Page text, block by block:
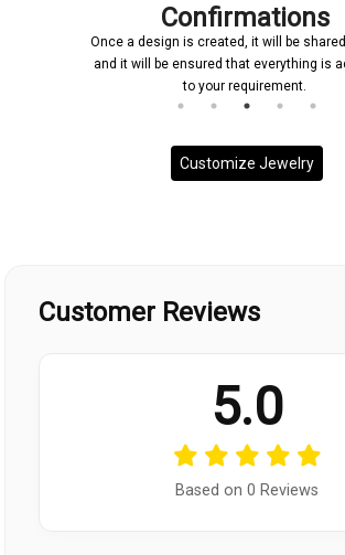
Confirmations
Once a design is created, it will be
and it will be ensured that everything is
to your requirement.
Customize Jewelry
Customer Reviews
5.0
Based on 0 Reviews